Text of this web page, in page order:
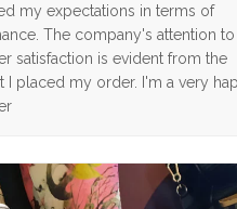
my expectations in terms of
The company's attention to
satisfaction is evident from the
I placed my order. I'm a very